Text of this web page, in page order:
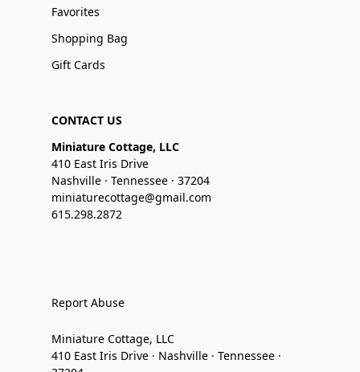
Favorites
Shopping Bag
Gift Cards
CONTACT US
Miniature Cottage, LLC
410 East Iris Drive
Nashville · Tennessee · 37204
miniaturecottage@gmail.com
615.298.2872
Report Abuse
Miniature Cottage, LLC
410 East Iris Drive · Nashville · Tennessee ·